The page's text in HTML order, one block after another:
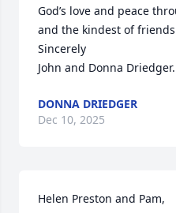
God’s love and peace
and the kindest of
Sincerely
John and Donna Driedger.
DONNA DRIEDGER
Dec 10, 2025
Helen Preston and Pam,